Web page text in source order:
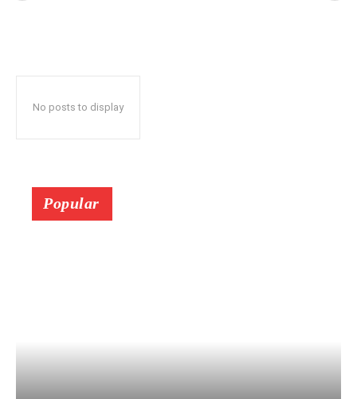
No posts to display
Popular